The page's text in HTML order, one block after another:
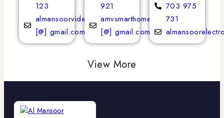
123
almansoorvideoservices
[@] gmail.com
921
amvsmarthomeappliances
[@] gmail.com
703 975
731
View More